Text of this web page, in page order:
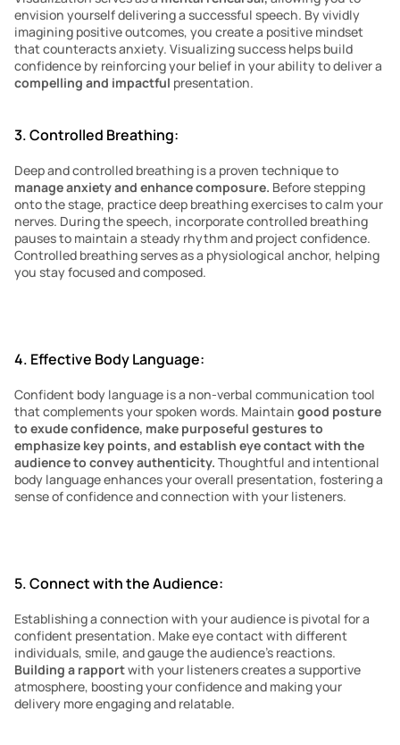
envision yourself delivering a successful speech. By vividly
imagining positive outcomes, you create a positive mindset
that counteracts anxiety. Visualizing success helps build
compelling and impactful presentation.
3. Controlled Breathing:
manage anxiety and enhance composure. Before stepping
onto the stage, practice deep breathing exercises to calm your
nerves. During the speech, incorporate controlled breathing
pauses to maintain a steady rhythm and project confidence.
Controlled breathing serves as a physiological anchor, helping
you stay focused and composed.
4. Effective Body Language:
Confident body language is a non-verbal communication tool
that complements your spoken words. Maintain good posture
to exude confidence, make purposeful gestures to
emphasize key points, and establish eye contact with the
audience to convey authenticity. Thoughtful and intentional
body language enhances your overall presentation, fostering a
sense of confidence and connection with your listeners.
5. Connect with the Audience:
Establishing a connection with your audience is pivotal for a
confident presentation. Make eye contact with different
Building a rapport with your listeners creates a supportive
atmosphere, boosting your confidence and making your
delivery more engaging and relatable.